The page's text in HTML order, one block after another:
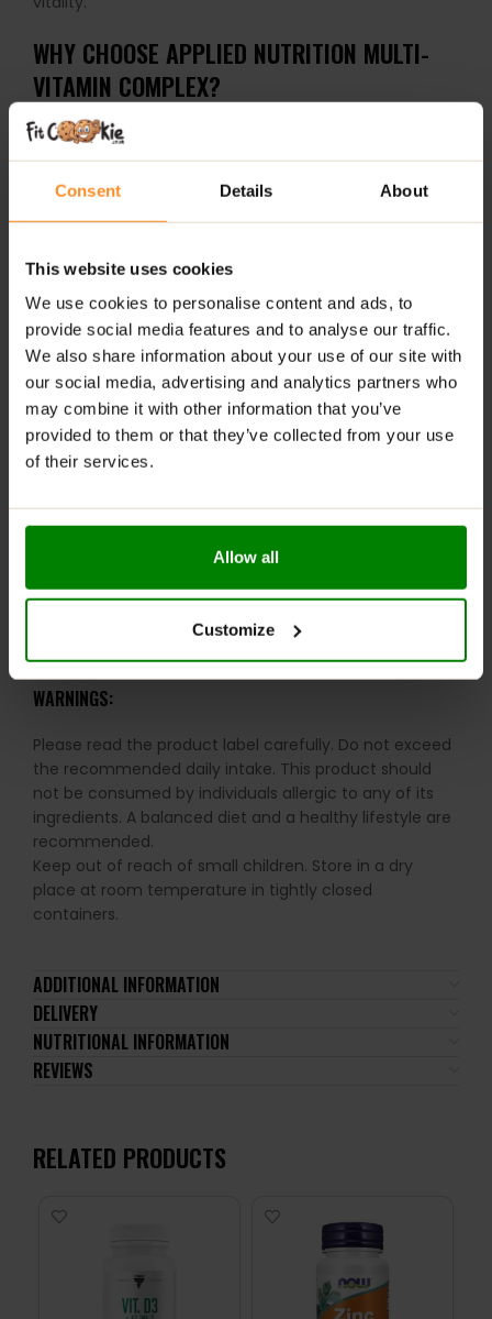
Consent Details About
This website uses cookies
We use cookies to personalise content and ads, to
provide social media features and to analyse our traffic.
We also share information about your use of our site with
our social media, advertising and analytics partners who
may combine it with other information that you’ve
provided to them or that they’ve collected from your use
of their services.
Allow all
Customize
WHY CHOOSE APPLIED NUTRITION MULTI-
VITAMIN COMPLEX?
30+ active ingredients, including essential vitamins,
minerals, probiotics, and antioxidants
Enhances recovery during and after intense physical
exercise
Promotes normal formation of connective tissue
Only bioavailable forms of nutrients used for
maximum absorption
Suitable for vegetarians – plant-based capsule shell
Halal Certified for peace of mind
Ideal for daily health and performance maintenance
RECOMMENDED USE:
WARNINGS:
Please read the product label carefully. Do not exceed
the recommended daily intake. This product should
not be consumed by individuals allergic to any of its
ingredients. A balanced diet and a healthy lifestyle are
recommended.
Keep out of reach of small children. Store in a dry
place at room temperature in tightly closed
containers.
ADDITIONAL INFORMATION
DELIVERY
NUTRITIONAL INFORMATION
REVIEWS
RELATED PRODUCTS